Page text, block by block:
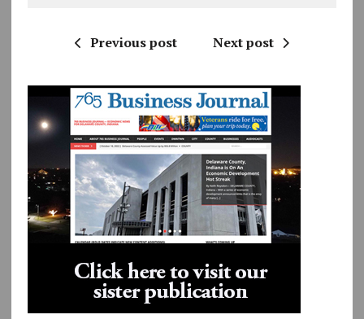
Previous post Next post